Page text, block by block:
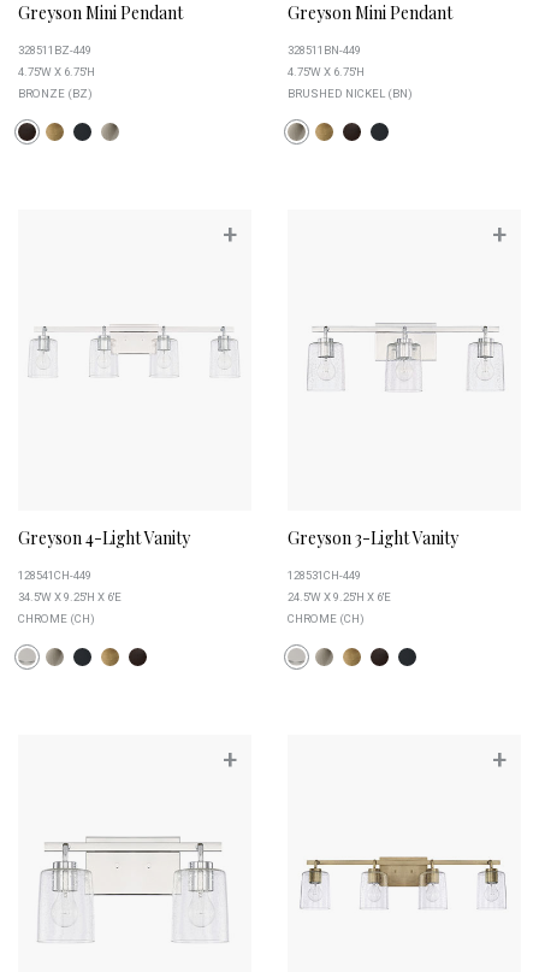
Greyson Mini Pendant
328511BZ-449
4.75''W X 6.75''H
BRONZE (BZ)
Greyson Mini Pendant
328511BN-449
4.75''W X 6.75''H
BRUSHED NICKEL (BN)
+
Greyson 4-Light Vanity
128541CH-449
34.5''W X 9.25''H X 6''E
CHROME (CH)
+
Greyson 3-Light Vanity
128531CH-449
24.5''W X 9.25''H X 6''E
CHROME (CH)
+ +